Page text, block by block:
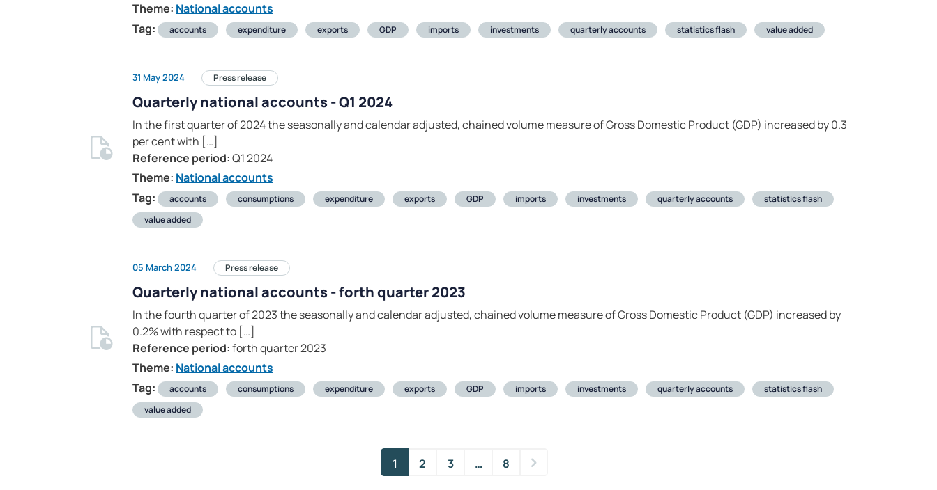
Theme: National accounts
Tag:
accounts expenditure exports GDP imports investments quarterly accounts statistics flash value added
31 May 2024 Press release
Quarterly national accounts - Q1 2024
In the first quarter of 2024 the seasonally and calendar adjusted, chained volume measure of Gross Domestic Product (GDP) increased by 0.3
per cent with […]
Reference period:Q1 2024
Theme: National accounts
Tag:
accounts consumptions expenditure exports GDP imports investments quarterly accounts
statistics flash
value added
05 March 2024 Press release
Quarterly national accounts - forth quarter 2023
In the fourth quarter of 2023 the seasonally and calendar adjusted, chained volume measure of Gross Domestic Product (GDP) increased by
0.2% with respect to […]
Reference period:forth quarter 2023
Theme: National accounts
Tag:
accounts consumptions expenditure exports GDP imports investments quarterly accounts
statistics flash
value added
1 2 3 … 8